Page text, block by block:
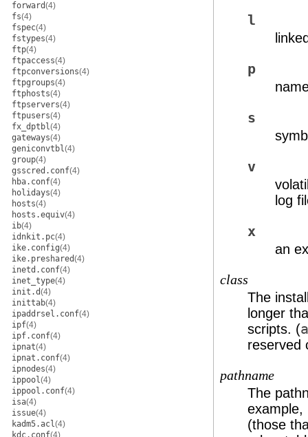
forward(4)
fs(4)
fspec(4)
fstypes(4)
ftp(4)
ftpaccess(4)
ftpconversions(4)
ftpgroups(4)
ftphosts(4)
ftpservers(4)
ftpusers(4)
fx_dptbl(4)
gateways(4)
geniconvtbl(4)
group(4)
gsscred.conf(4)
hba.conf(4)
holidays(4)
hosts(4)
hosts.equiv(4)
ib(4)
idnkit.pc(4)
ike.config(4)
ike.preshared(4)
inetd.conf(4)
inet_type(4)
init.d(4)
inittab(4)
ipaddrsel.conf(4)
ipf(4)
ipf.conf(4)
ipnat(4)
ipnat.conf(4)
ipnodes(4)
ippool(4)
ippool.conf(4)
isa(4)
issue(4)
kadm5.acl(4)
kdc.conf(4)
l
p
s
v
log
x
an
class
The
longer
scripts. (
reserved
pathname
The
example,
(those